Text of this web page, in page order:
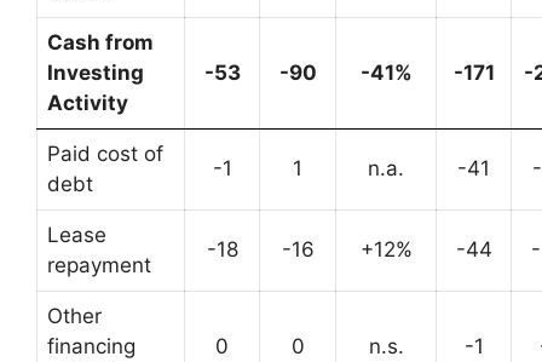
Cash from
Investing
Activity
-53 -90 -41% -171 -
Paid cost of
debt
-1 1 n.a. -41
Lease
repayment
-18 -16 +12% -44
Other
financing
0 0 n.s. -1